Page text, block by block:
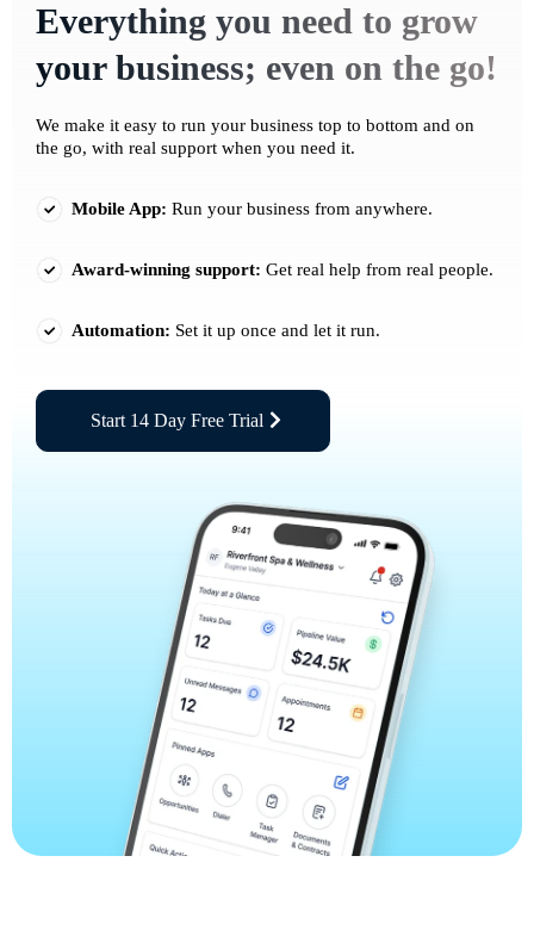
Everything you need to grow
your business; even on the go!
We make it easy to run your business top to bottom and on
the go, with real support when you need it.
Mobile App: Run your business from anywhere.
Award-winning support: Get real help from real people.
Automation: Set it up once and let it run.
Start 14 Day Free Trial